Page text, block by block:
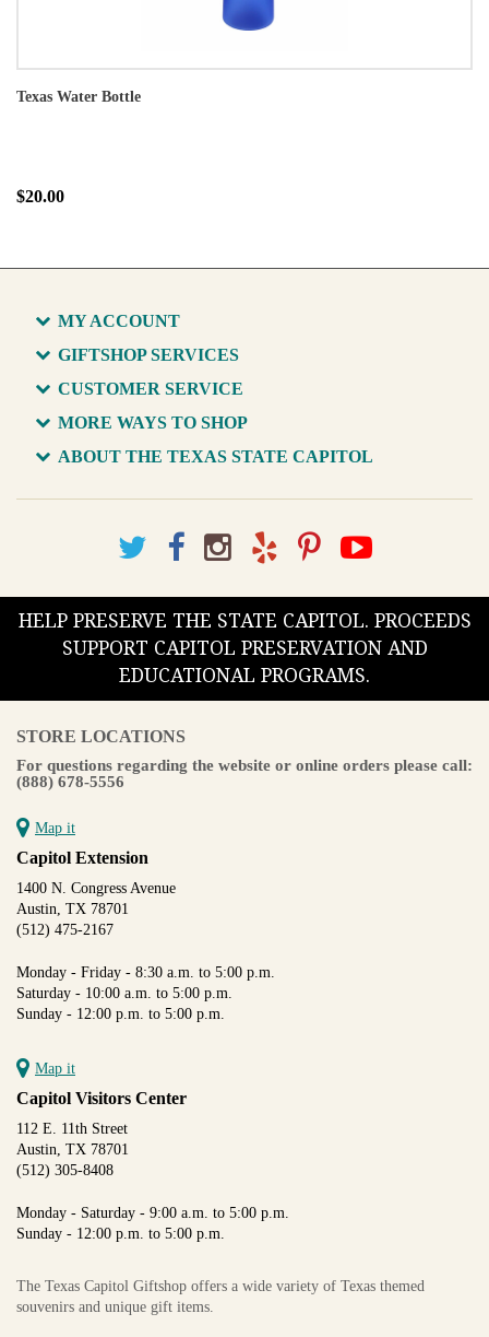
Texas Water Bottle
$20.00
MY ACCOUNT
GIFTSHOP SERVICES
CUSTOMER SERVICE
MORE WAYS TO SHOP
ABOUT THE TEXAS STATE CAPITOL
HELP PRESERVE THE STATE CAPITOL. PROCEEDS
SUPPORT CAPITOL PRESERVATION AND
EDUCATIONAL PROGRAMS.
STORE LOCATIONS
For questions regarding the website or online orders please call:
(888) 678-5556
Map it
Capitol Extension
1400 N. Congress Avenue
Austin, TX 78701
(512) 475-2167
Monday - Friday - 8:30 a.m. to 5:00 p.m.
Saturday - 10:00 a.m. to 5:00 p.m.
Sunday - 12:00 p.m. to 5:00 p.m.
Map it
Capitol Visitors Center
112 E. 11th Street
Austin, TX 78701
(512) 305-8408
Monday - Saturday - 9:00 a.m. to 5:00 p.m.
Sunday - 12:00 p.m. to 5:00 p.m.
The Texas Capitol Giftshop offers a wide variety of Texas themed
souvenirs and unique gift items.